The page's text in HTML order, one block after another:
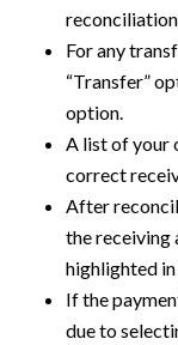
reconciliation
For any
“Transfer”
option.
A list of your
correct
After
the receiving
highlighted
If the
due to